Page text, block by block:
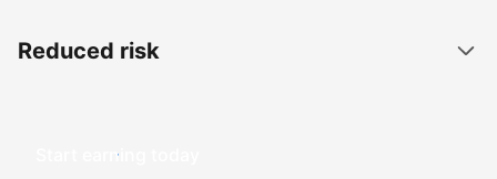
Reduced risk
Start earning today